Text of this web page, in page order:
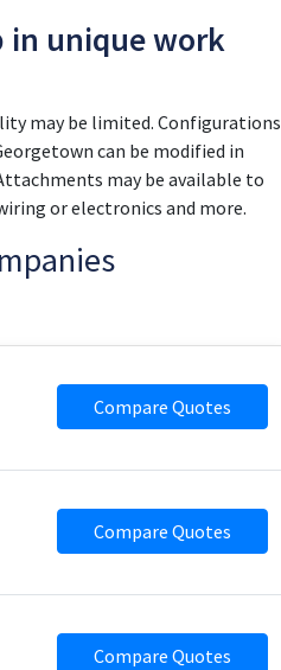
in unique work
may be limited. Configurations
can be modified in
may be available to
or electronics and more.
Compare Quotes
Compare Quotes
Compare Quotes